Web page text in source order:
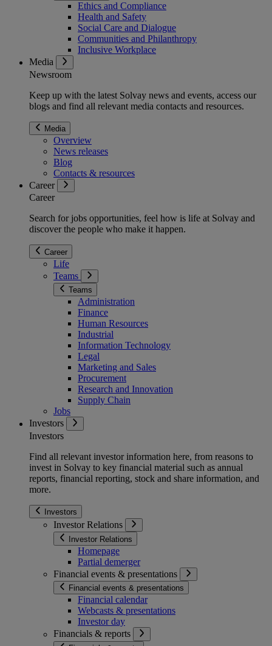
Ethics and Compliance
Health and Safety
Social Care and Dialogue
Communities and Philanthropy
Inclusive Workplace
Media
Newsroom
Keep up with the latest Solvay news and events, access our
blogs and find all relevant media contacts and resources.
Media
Overview
News releases
Blog
Contacts & resources
Career
Career
Search for jobs opportunities, feel how is life at Solvay and
discover the people who make it happen.
Career
Life
Teams
Teams
Administration
Finance
Human Resources
Industrial
Information Technology
Legal
Marketing and Sales
Procurement
Research and Innovation
Supply Chain
Jobs
Investors
Investors
Find all relevant investor information here, from reasons to
invest in Solvay to key financial material such as annual
reports, financial reporting, stock and share information, and
more.
Investors
Investor Relations
Investor Relations
Homepage
Partial demerger
Financial events & presentations
Financial events & presentations
Financial calendar
Webcasts & presentations
Investor day
Financials & reports